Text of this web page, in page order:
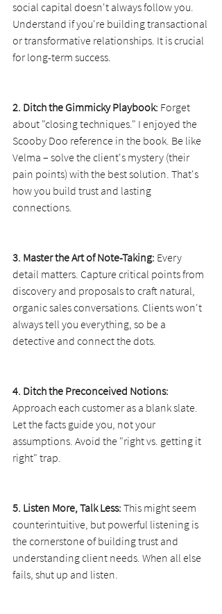
social capital doesn't always follow you.
Understand if you're building transactional
or transformative relationships. It is crucial
for long-term success.
2. Ditch the Gimmicky Playbook: Forget
about "closing techniques." I enjoyed the
Scooby Doo reference in the book. Be like
Velma – solve the client's mystery (their
pain points) with the best solution. That's
how you build trust and lasting
connections.
3. Master the Art of Note-Taking: Every
detail matters. Capture critical points from
discovery and proposals to craft natural,
organic sales conversations. Clients won't
always tell you everything, so be a
detective and connect the dots.
4. Ditch the Preconceived Notions:
Approach each customer as a blank slate.
Let the facts guide you, not your
assumptions. Avoid the "right vs. getting it
right" trap.
5. Listen More, Talk Less: This might seem
counterintuitive, but powerful listening is
the cornerstone of building trust and
understanding client needs. When all else
fails, shut up and listen.